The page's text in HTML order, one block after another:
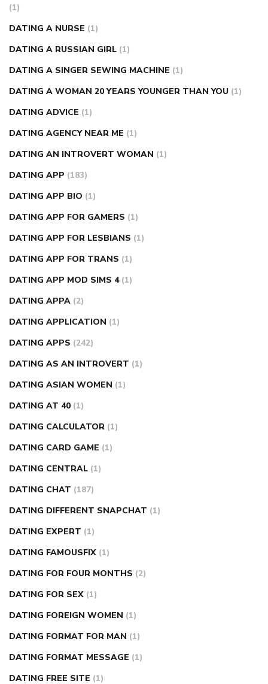
(1)
DATING A NURSE (1)
DATING A RUSSIAN GIRL (1)
DATING A SINGER SEWING MACHINE (1)
DATING A WOMAN 20 YEARS YOUNGER THAN YOU (1)
DATING ADVICE (1)
DATING AGENCY NEAR ME (1)
DATING AN INTROVERT WOMAN (1)
DATING APP (183)
DATING APP BIO (1)
DATING APP FOR GAMERS (1)
DATING APP FOR LESBIANS (1)
DATING APP FOR TRANS (1)
DATING APP MOD SIMS 4 (1)
DATING APPA (2)
DATING APPLICATION (1)
DATING APPS (242)
DATING AS AN INTROVERT (1)
DATING ASIAN WOMEN (1)
DATING AT 40 (1)
DATING CALCULATOR (1)
DATING CARD GAME (1)
DATING CENTRAL (1)
DATING CHAT (187)
DATING DIFFERENT SNAPCHAT (1)
DATING EXPERT (1)
DATING FAMOUSFIX (1)
DATING FOR FOUR MONTHS (2)
DATING FOR SEX (1)
DATING FOREIGN WOMEN (1)
DATING FORMAT FOR MAN (1)
DATING FORMAT MESSAGE (1)
DATING FREE SITE (1)